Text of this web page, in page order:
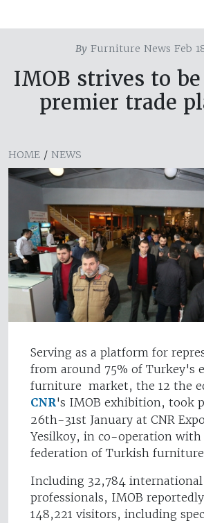
ByFurniture News Feb
IMOB strives to
premier trade
HOME / NEWS
Serving as a platform for
from around 75% of Turkey's
furniture market, the 12 the
CNR's IMOB exhibition, took
26th-31st January at CNR
Yesilkoy, in co-operation with
federation of Turkish furniture
Including 32,784 international
professionals, IMOB
148,221 visitors, including